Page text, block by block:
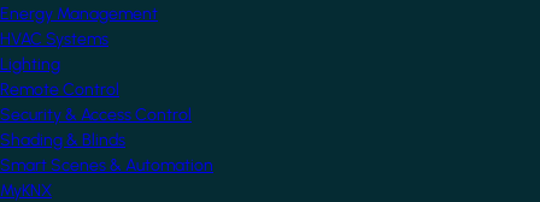
Energy Management
HVAC Systems
Lighting
Remote Control
Security & Access Control
Shading & Blinds
Smart Scenes & Automation
MyKNX